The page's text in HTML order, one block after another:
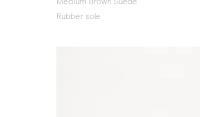
Medium Brown Suede
Rubber sole